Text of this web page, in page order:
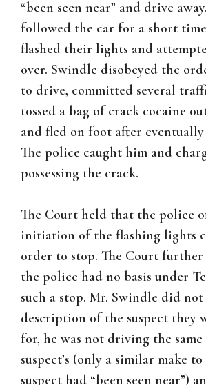
“been seen near” and drive
followed the car for a short
flashed their lights and
over. Swindle disobeyed the
to drive, committed several
tossed a bag of crack cocaine
and fled on foot after
The police caught him and
possessing the crack.
The Court held that the police
initiation of the flashing lights
order to stop. The Court
the police had no basis under
such a stop. Mr. Swindle did
description of the suspect they
for, he was not driving the same
suspect’s (only a similar make
suspect had “been seen near”)